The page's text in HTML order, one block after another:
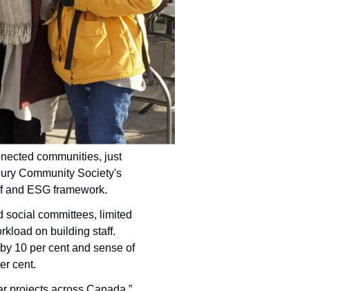
communities, just
and ESG framework.
social committees, limited
on building staff.
10 per cent and sense of
cent.